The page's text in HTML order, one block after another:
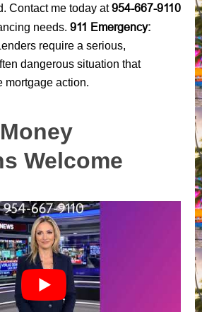
Contact me today at954-667-9110
needs. 911 Emergency:
require a serious,
dangerous situation that
mortgage action.
Welcome